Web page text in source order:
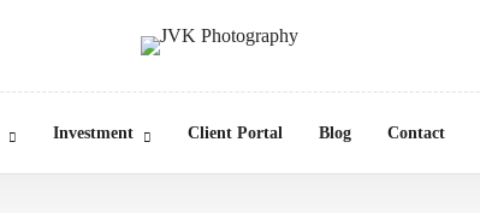
Investment Client Portal Blog Contact